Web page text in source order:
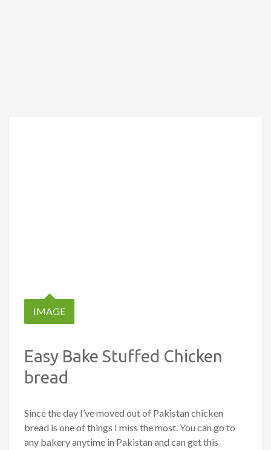
IMAGE
Easy Bake Stuffed Chicken
bread
Since the day I’ve moved out of Pakistan chicken
bread is one of things I miss the most. You can go to
any bakery anytime in Pakistan and can get this